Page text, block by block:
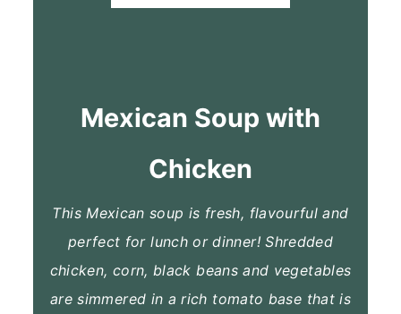
Mexican Soup with
Chicken
This Mexican soup is fresh, flavourful and
perfect for lunch or dinner! Shredded
chicken, corn, black beans and vegetables
are simmered in a rich tomato base that is